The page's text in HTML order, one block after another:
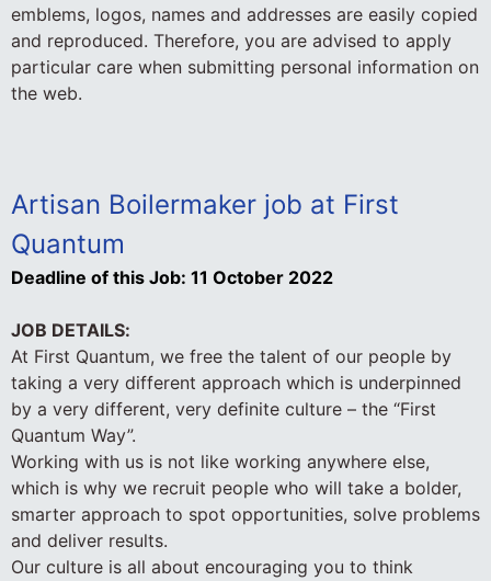
emblems, logos, names and addresses are easily copied
and reproduced. Therefore, you are advised to apply
particular care when submitting personal information on
the web.
Artisan Boilermaker job at First
Quantum
Deadline of this Job: 11 October 2022
JOB DETAILS:
At First Quantum, we free the talent of our people by
taking a very different approach which is underpinned
by a very different, very definite culture – the “First
Quantum Way”.
Working with us is not like working anywhere else,
which is why we recruit people who will take a bolder,
smarter approach to spot opportunities, solve problems
and deliver results.
Our culture is all about encouraging you to think